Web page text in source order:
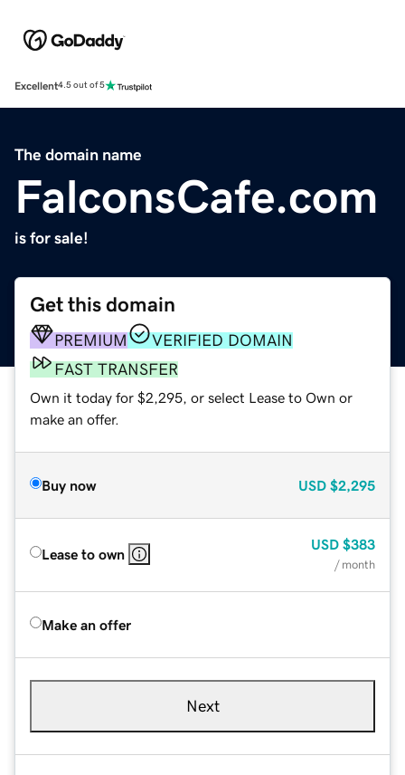
Excellent4.5 out of 5
The domain name
FalconsCafe.com
is for sale!
Get this domain
PREMIUM
VERIFIED DOMAIN
FAST TRANSFER
Own it today for $2,295, or select Lease to Own or
make an offer.
Buy now USD $2,295
Lease to own
USD $383
/ month
Make an offer
Next